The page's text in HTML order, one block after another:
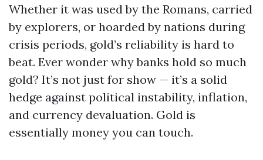
Whether it was used by the Romans, carried
by explorers, or hoarded by nations during
crisis periods, gold’s reliability is hard to
beat. Ever wonder why banks hold so much
gold? It’s not just for show — it’s a solid
hedge against political instability, inflation,
and currency devaluation. Gold is
essentially money you can touch.